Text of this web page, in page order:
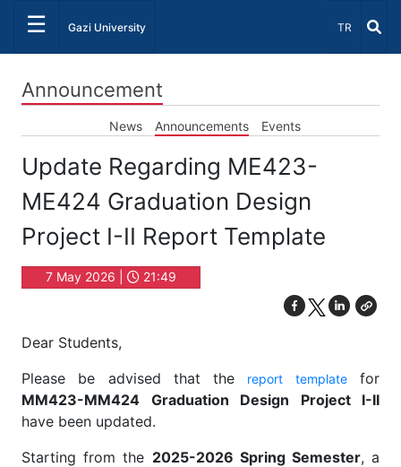
☰ Gazi University Select
TR
Announcement
News Announcements Events
Update Regarding ME423-
ME424 Graduation Design
Project I-II Report Template
7 May 2026 | 21:49
Dear Students,
Please be advised that the
report templatefor
MM423-MM424 Graduation Design Project I-II
have been updated.
Starting from the 2025-2026 Spring Semester, a